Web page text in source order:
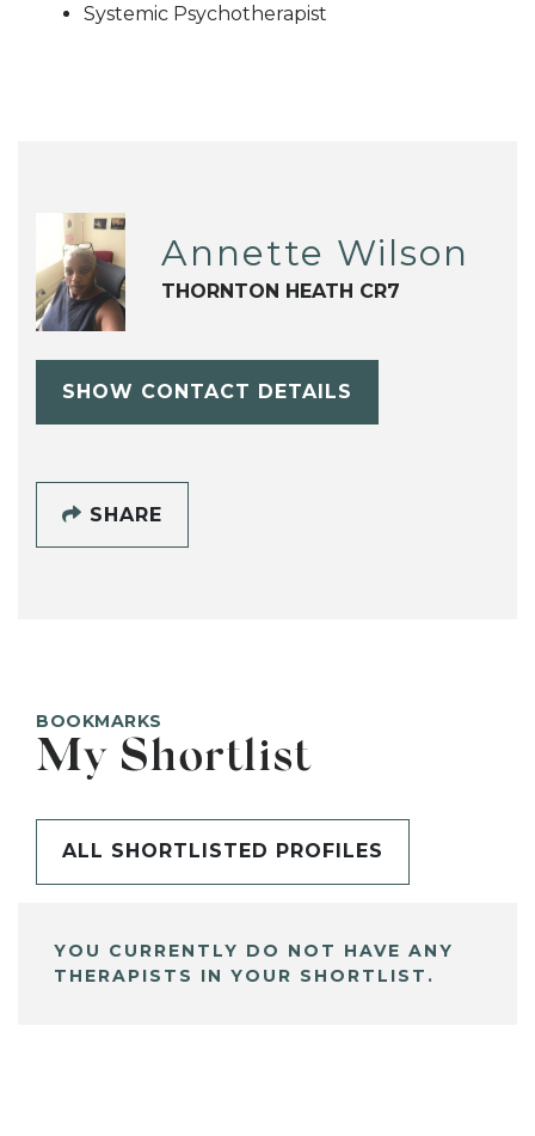
Systemic Psychotherapist
Annette Wilson
THORNTON HEATH CR7
SHOW CONTACT DETAILS
SHARE
BOOKMARKS
My Shortlist
ALL SHORTLISTED PROFILES
YOU CURRENTLY DO NOT HAVE ANY
THERAPISTS IN YOUR SHORTLIST.